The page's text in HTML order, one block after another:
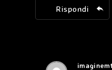
Rispondi